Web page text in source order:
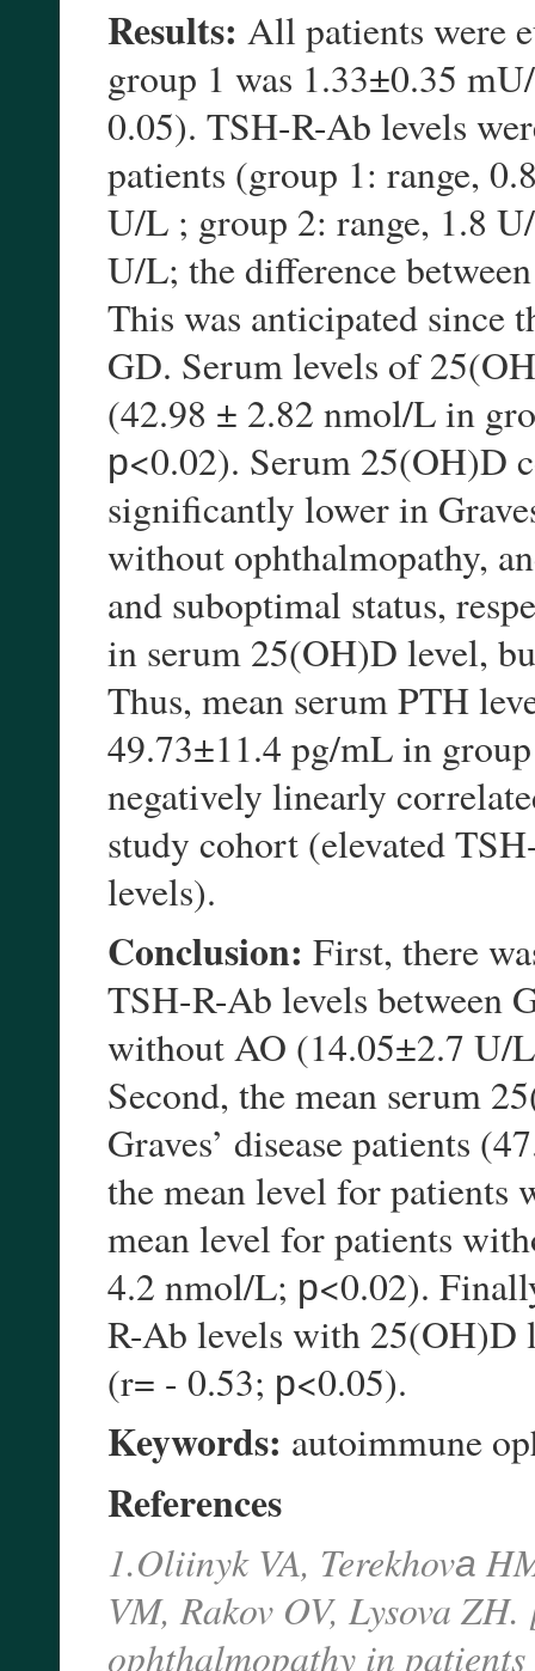
Results: All patients were
group 1 was 1.33±0.35
0.05). TSH-R-Ab levels
patients (group 1: range,
U/L ; group 2: range, 1.8
U/L; the difference
This was anticipated since
GD. Serum levels of
(42.98 ± 2.82 nmol/L in
р<0.02). Serum 25(OH)D
significantly lower in
without ophthalmopathy,
and suboptimal status,
in serum 25(OH)D level,
Thus, mean serum PTH
49.73±11.4 pg/mL in
negatively linearly
study cohort (elevated
levels).
Conclusion: First, there
TSH-R-Ab levels between
without AO (14.05±2.7 U/
Second, the mean serum
Graves’ disease patients
the mean level for
mean level for patients
4.2 nmol/L; р<0.02).
R-Ab levels with 25(OH)D
(r= - 0.53; р<0.05).
Keywords: autoimmune
References
1.Oliinyk VA, Terekhovа
VM, Rakov OV, Lysova
ophthalmopathy in